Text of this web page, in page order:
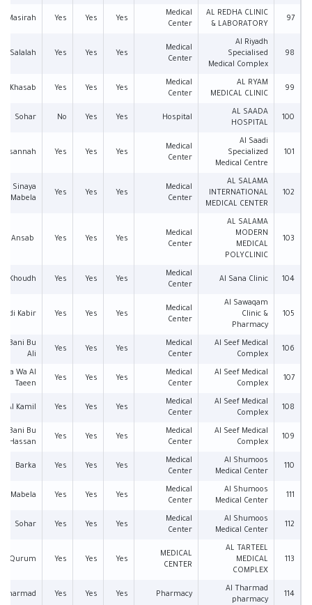
97
AL REDHA CLINIC
& LABORATORY
Medical
Center
Yes
Yes
Yes
Masirah
98
Al Riyadh
Specialised
Medical Complex
Medical
Center
Yes
Yes
Yes
Salalah
99
AL RYAM
MEDICAL CLINIC
Medical
Center
Yes
Yes
Yes
Khasab
100
AL SAADA
HOSPITAL
Hospital
Yes
Yes
No
Sohar
101
Al Saadi
Specialized
Medical Centre
Medical
Center
Yes
Yes
Yes
102
AL SALAMA
INTERNATIONAL
MEDICAL CENTER
Medical
Center
Yes
Yes
Yes
Sinaya
Mabela
103
AL SALAMA
MODERN
MEDICAL
POLYCLINIC
Medical
Center
Yes
Yes
Yes
104
Al Sana Clinic
Medical
Center
Yes
Yes
Yes
Al Khoudh
105
Al Sawaqam
Clinic &
Pharmacy
Medical
Center
Yes
Yes
Yes
Kabir
106
Al Seef Medical
Complex
Medical
Center
Yes
Yes
Yes
Bani Bu
Ali
107
Al Seef Medical
Complex
Medical
Center
Yes
Yes
Yes
Wa Al
Taeen
108
Al Seef Medical
Complex
Medical
Center
Yes
Yes
Yes
Al Kamil
109
Al Seef Medical
Complex
Medical
Center
Yes
Yes
Yes
Bani Bu
Hassan
110
Al Shumoos
Medical Center
Medical
Center
Yes
Yes
Yes
Barka
111
Al Shumoos
Medical Center
Medical
Center
Yes
Yes
Yes
Mabela
112
Al Shumoos
Medical Center
Medical
Center
Yes
Yes
Yes
Sohar
113
AL TARTEEL
MEDICAL
COMPLEX
MEDICAL
CENTER
Yes
Yes
Yes
Qurum
114
Al Tharmad
pharmacy
Pharmacy
Yes
Yes
Yes
Tharmad